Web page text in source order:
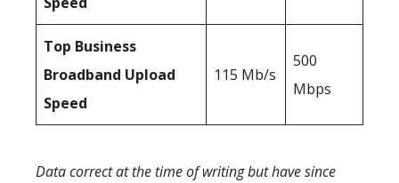
Top Business
Broadband Upload
Speed
115 Mb/s
500
Mbps
Data correct at the time of writing but have since